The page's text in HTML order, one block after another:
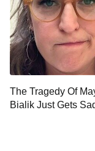
9:00 PM
ET
10:00 PM
The Tragedy Of
Bialik Just Gets